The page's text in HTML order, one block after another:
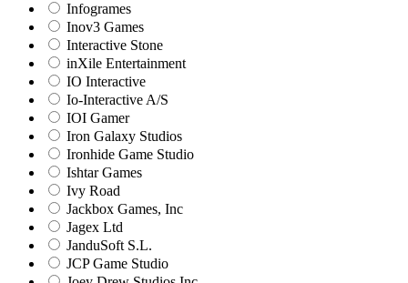
Infogrames
Inov3 Games
Interactive Stone
inXile Entertainment
IO Interactive
Io-Interactive A/S
IOI Gamer
Iron Galaxy Studios
Ironhide Game Studio
Ishtar Games
Ivy Road
Jackbox Games, Inc
Jagex Ltd
JanduSoft S.L.
JCP Game Studio